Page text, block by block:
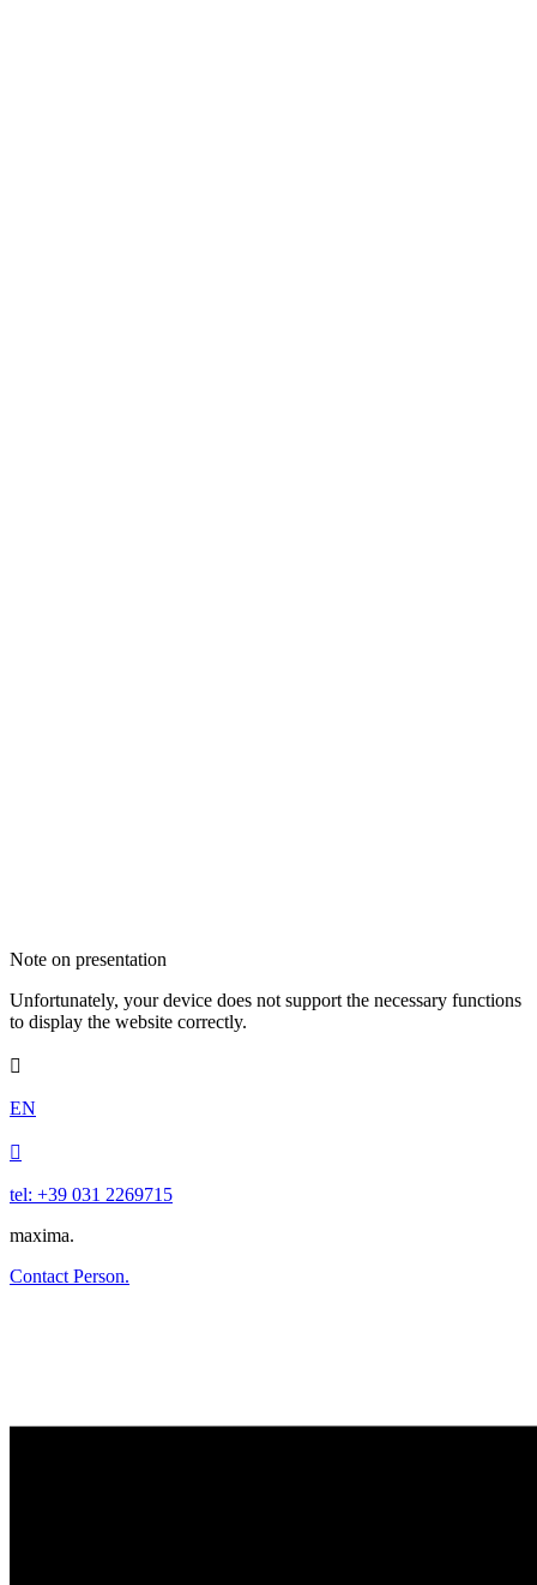
Note on presentation
Unfortunately, your device does not support the necessary functions
to display the website correctly.

EN

tel: +39 031 2269715
maxima.
Contact Person.